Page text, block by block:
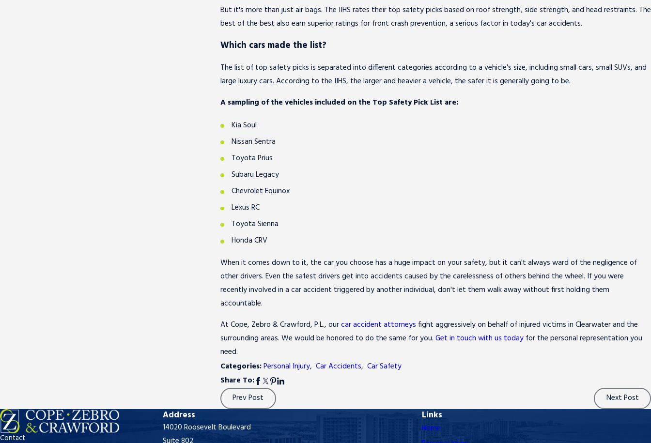
But it's more than just air bags. The IIHS rates their top safety picks based on roof strength, side strength, and head restraints. The
best of the best also earn superior ratings for front crash prevention, a serious factor in today's car accidents.
Which cars made the list?
The list of top safety picks is separated into different categories according to a vehicle's size, including small cars, small SUVs, and
large luxury cars. According to the IIHS, the larger and heavier a vehicle, the safer it is generally going to be.
A sampling of the vehicles included on the Top Safety Pick List are:
Kia Soul
Nissan Sentra
Toyota Prius
Subaru Legacy
Chevrolet Equinox
Lexus RC
Toyota Sienna
Honda CRV
When it comes down to it, the car you choose has a huge impact on your safety, but it can't always ward of the negligence of
other drivers. Even the safest drivers get into accidents caused by the carelessness of others behind the wheel. If you were
recently involved in a car accident triggered by another individual, don't let them walk away without first holding them
accountable.
At Cope, Zebro & Crawford, P.L., ourcar accident attorneys fight aggressively on behalf of injured victims in Clearwater and the
surrounding areas. We would be honored to do the same for you. Get in touch with us todayfor the personal representation you
need.
Categories:Personal Injury, Car Accidents, Car Safety
Share To:
Prev Post
Next Post
Contact
Address
14020 Roosevelt Boulevard
Links
Home